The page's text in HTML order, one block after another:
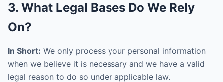
3. What Legal Bases Do We Rely
On?
In Short: We only process your personal information
when we believe it is necessary and we have a valid
legal reason to do so under applicable law.